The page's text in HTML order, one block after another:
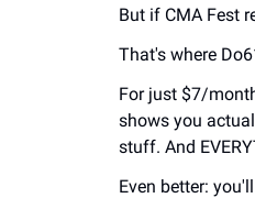
But if CMA Fest
That's where
For just $7/
shows you
stuff. And
Even better: